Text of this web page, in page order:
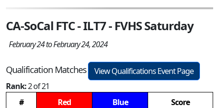
CA-SoCal FTC - ILT7 - FVHS Saturday
February 24 to February 24, 2024
Qualification Matches
View Qualifications Event Page
Rank:2 of 21
#
Red Blue
Score